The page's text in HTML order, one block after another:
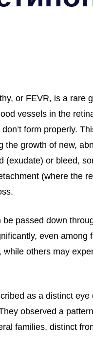
or FEVR, is a rare
vessels in the
form properly.
the growth of new,
(exudate) or bleed,
(where the
be passed down
even among
others may
as a distinct
observed a
families, distinct